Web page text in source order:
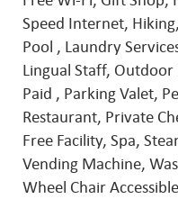
Speed Internet,
Pool , Laundry
Lingual Staff,
Paid , Parking Valet,
Restaurant, Private
Free Facility, Spa,
Vending Machine,
Wheel Chair